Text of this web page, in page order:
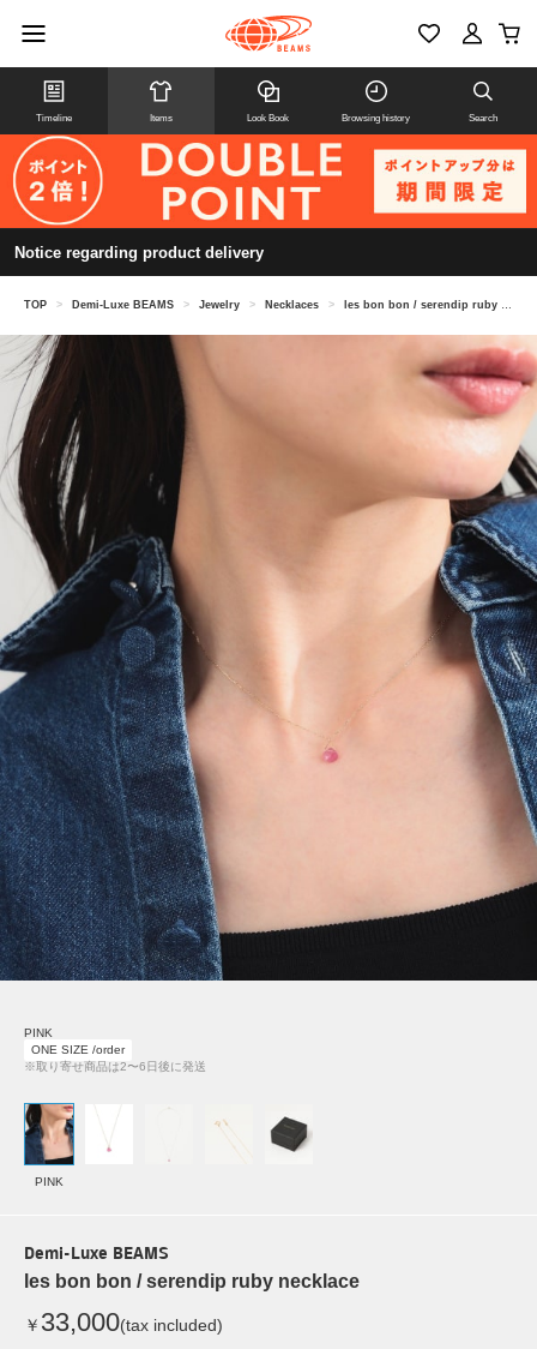
Timeline Items Look Book Browsing history Search
Notice regarding product delivery
TOP > Demi-Luxe BEAMS > Jewelry > Necklaces > les bon bon / serendip ruby necklace
PINK
ONE SIZE /order
※取り寄せ商品は2〜6日後に発送
PINK
Demi-Luxe BEAMS
les bon bon / serendip ruby necklace
￥ 33,000(tax included)